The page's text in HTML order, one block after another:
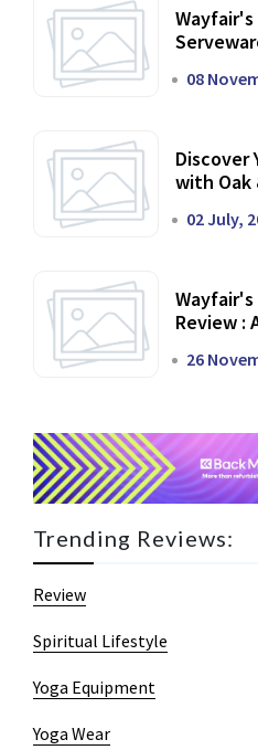
08
Discover
with Oak
02 July,
Wayfair's
Review :
26
Trending Reviews:
Review
Spiritual Lifestyle
Yoga Equipment
Yoga Wear